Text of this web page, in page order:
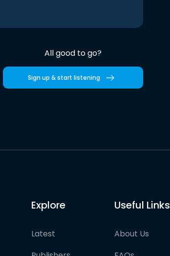
All good to go?
Sign up & start listening
Explore
Latest
Useful Links
About Us